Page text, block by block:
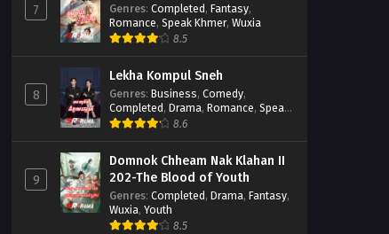
7 Genres: Completed, Fantasy,
Romance, Speak Khmer, Wuxia
8.5
8
Lekha Kompul Sneh
Genres: Business, Comedy,
Completed, Drama, Romance, Speak
Khmer
8.6
9
Domnok Chheam Nak Klahan II
202-The Blood of Youth
Genres: Completed, Drama, Fantasy,
Wuxia, Youth
8.5